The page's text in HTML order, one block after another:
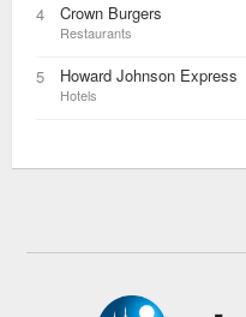
4 Crown Burgers
Restaurants
5 Howard Johnson Express
Hotels